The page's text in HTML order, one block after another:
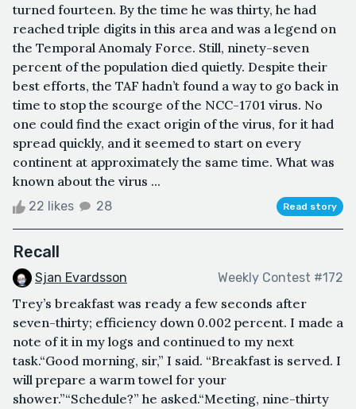
turned fourteen. By the time he was thirty, he had
reached triple digits in this area and was a legend on
the Temporal Anomaly Force. Still, ninety-seven
percent of the population died quietly. Despite their
best efforts, the TAF hadn’t found a way to go back in
time to stop the scourge of the NCC-1701 virus. No
one could find the exact origin of the virus, for it had
spread quickly, and it seemed to start on every
continent at approximately the same time. What was
known about the virus ...
22 likes 28 Read story
Recall
Sjan Evardsson Weekly Contest #172
Trey’s breakfast was ready a few seconds after
seven-thirty; efficiency down 0.002 percent. I made a
note of it in my logs and continued to my next
task.“Good morning, sir,” I said. “Breakfast is served. I
will prepare a warm towel for your
shower.”“Schedule?” he asked.“Meeting, nine-thirty